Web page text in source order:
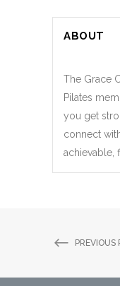
ABOUT
The Grace
Pilates
you get
connect
achievable,
PREVIOUS